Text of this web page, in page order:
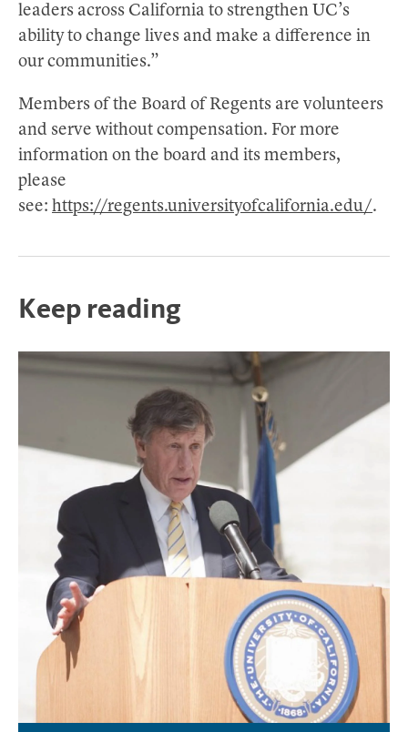
leaders across California to strengthen UC’s
ability to change lives and make a difference in
our communities.”
Members of the Board of Regents are volunteers
and serve without compensation. For more
information on the board and its members,
please
see: https://regents.universityofcalifornia.edu/.
Keep reading